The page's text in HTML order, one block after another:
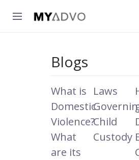
Blogs
What is
Domestic
Violence?
What
are its
Laws
Child
Custody